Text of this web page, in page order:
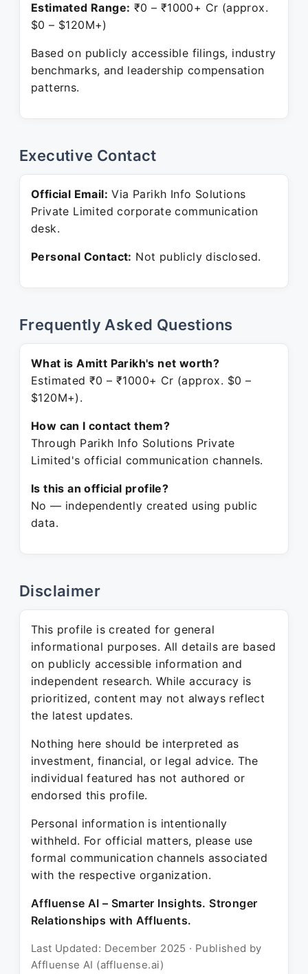
Estimated Range: ₹0 – ₹1000+ Cr (approx.
$0 – $120M+)
Based on publicly accessible filings, industry
benchmarks, and leadership compensation
patterns.
Executive Contact
Official Email: Via Parikh Info Solutions
Private Limited corporate communication
desk.
Personal Contact: Not publicly disclosed.
Frequently Asked Questions
What is Amitt Parikh's net worth?
Estimated ₹0 – ₹1000+ Cr (approx. $0 –
$120M+).
How can I contact them?
Through Parikh Info Solutions Private
Limited's official communication channels.
Is this an official profile?
No — independently created using public
data.
Disclaimer
This profile is created for general
informational purposes. All details are based
on publicly accessible information and
independent research. While accuracy is
prioritized, content may not always reflect
the latest updates.
Nothing here should be interpreted as
investment, financial, or legal advice. The
individual featured has not authored or
endorsed this profile.
Personal information is intentionally
withheld. For official matters, please use
formal communication channels associated
with the respective organization.
Affluense AI – Smarter Insights. Stronger
Relationships with Affluents.
Last Updated: December 2025 · Published by
Affluense AI (affluense.ai)